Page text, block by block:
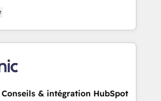
content and videos that attract
smarter Our coaching-led
let’s talk.
and teams that turn
growth engine. Named
Partner of the Year in 2024,
with over 15 years in the ecosystem,
a track record that speaks for itself.
one operating model, delivering
& intégration HubSpot